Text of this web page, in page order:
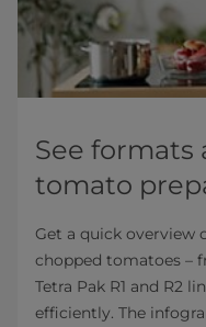
See formats
tomato
Get a quick overview
chopped tomatoes –
Tetra Pak R1 and R2
efficiently. The